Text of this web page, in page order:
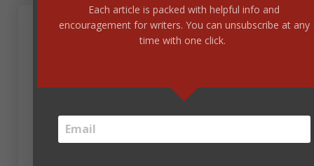
Tisha Martin
June 8, 2018 at 7:50 pm
This is how tired I am. This morning I read the title
and thought it said, “Conference Article,” and got
excited because I love reading about conferences!
Had not a moment to comment until tonight, and
Each article is packed with helpful info and
encouragement for writers. You can unsubscribe at any
time with one click.